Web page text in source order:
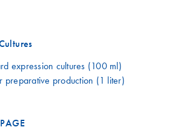
expression cultures (100 ml)
preparative production (1 liter)